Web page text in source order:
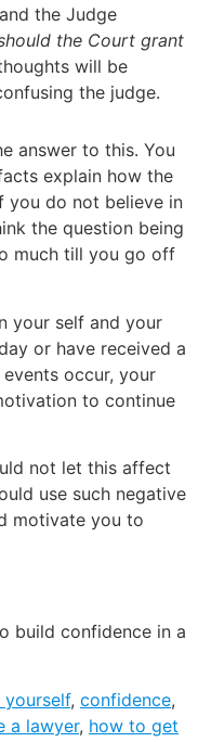
the Judge
the Court grant
will be
the judge.
answer to this. You
explain how the
you do not believe in
the question being
much till you go off
your self and your
or have received a
occur, your
to continue
not let this affect
use such negative
motivate you to
build confidence in a
yourself, confidence,
a lawyer, how to get